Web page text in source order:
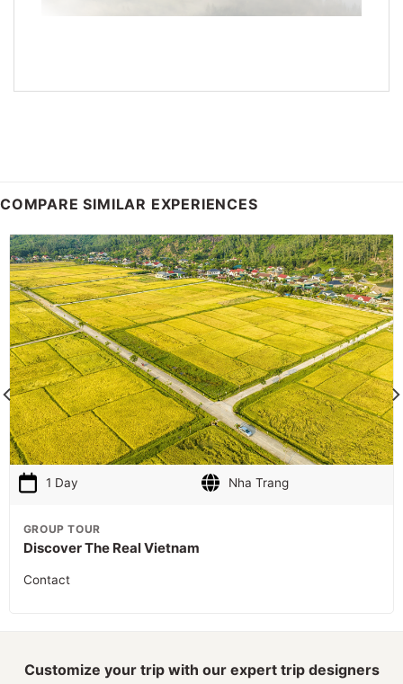
COMPARE SIMILAR EXPERIENCES
1 Day Nha Trang
GROUP TOUR
Discover The Real Vietnam
Contact
Customize your trip with our expert trip designers